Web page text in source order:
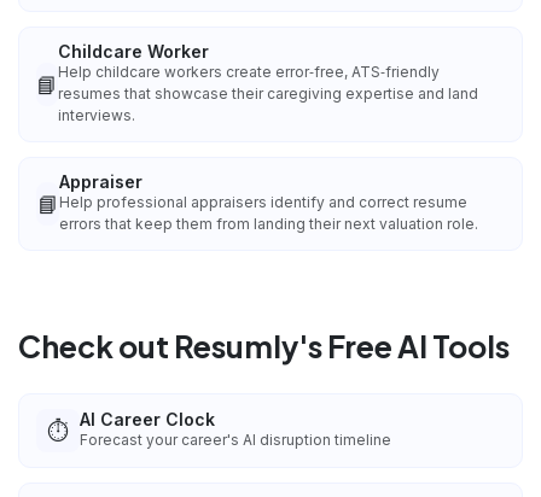
📘
Childcare Worker
Help childcare workers create error‑free, ATS‑friendly
resumes that showcase their caregiving expertise and land
interviews.
📘
Appraiser
Help professional appraisers identify and correct resume
errors that keep them from landing their next valuation role.
Check out Resumly's Free AI Tools
⏱️ AI Career Clock
Forecast your career's AI disruption timeline